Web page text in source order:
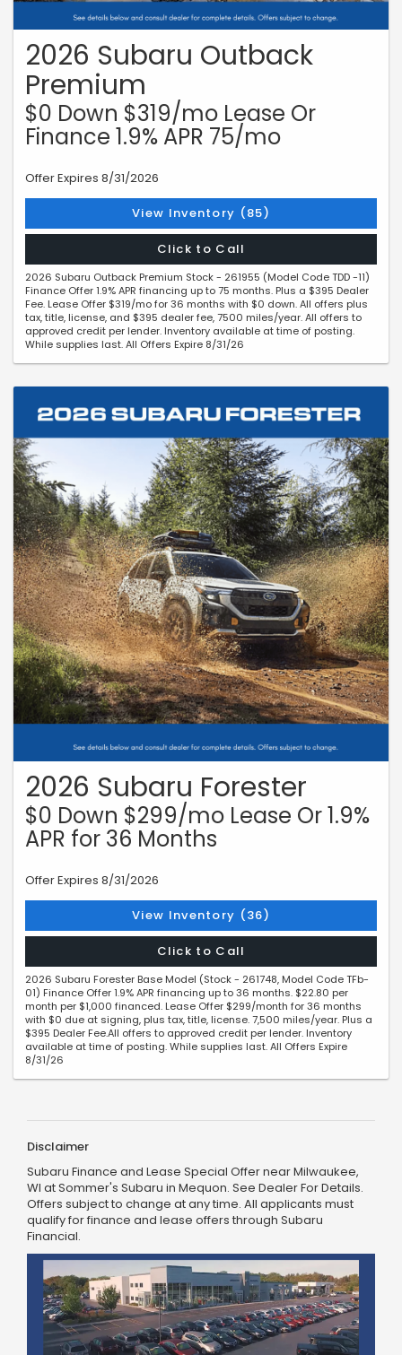
2026 Subaru Outback
Premium
$0 Down $319/mo Lease Or
Finance 1.9% APR 75/mo
Offer Expires 8/31/2026
View Inventory (85)
Click to Call
2026 Subaru Outback Premium Stock - 261955 (Model Code TDD -11)
Finance Offer 1.9% APR financing up to 75 months. Plus a $395 Dealer
Fee. Lease Offer $319/mo for 36 months with $0 down. All offers plus
tax, title, license, and $395 dealer fee, 7500 miles/year. All offers to
approved credit per lender. Inventory available at time of posting.
While supplies last. All Offers Expire 8/31/26
2026 Subaru Forester
$0 Down $299/mo Lease Or 1.9%
APR for 36 Months
Offer Expires 8/31/2026
View Inventory (36)
Click to Call
2026 Subaru Forester Base Model (Stock - 261748, Model Code TFb-
01) Finance Offer 1.9% APR financing up to 36 months. $22.80 per
month per $1,000 financed. Lease Offer $299/month for 36 months
with $0 due at signing, plus tax, title, license. 7,500 miles/year. Plus a
$395 Dealer Fee.All offers to approved credit per lender. Inventory
available at time of posting. While supplies last. All Offers Expire
8/31/26
Disclaimer
Subaru Finance and Lease Special Offer near Milwaukee,
WI at Sommer's Subaru in Mequon. See Dealer For Details.
Offers subject to change at any time. All applicants must
qualify for finance and lease offers through Subaru
Financial.